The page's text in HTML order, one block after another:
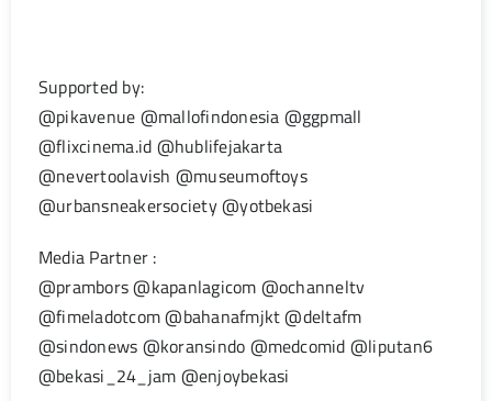
Supported by:
@pikavenue @mallofindonesia @ggpmall
@flixcinema.id @hublifejakarta
@nevertoolavish @museumoftoys
@urbansneakersociety @yotbekasi
Media Partner :
@prambors @kapanlagicom @ochanneltv
@fimeladotcom @bahanafmjkt @deltafm
@sindonews @koransindo @medcomid @liputan6
@bekasi_24_jam @enjoybekasi